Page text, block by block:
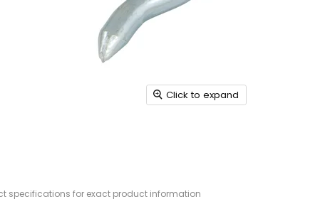
Click to expand
specifications for exact product information